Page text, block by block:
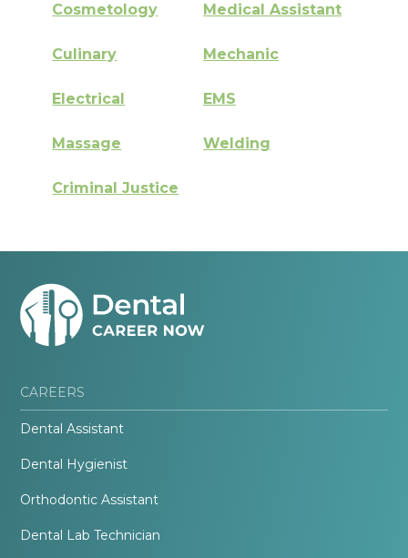
Cosmetology Medical Assistant
Culinary Mechanic
Electrical EMS
Massage Welding
Criminal Justice
CAREERS
Dental Assistant
Dental Hygienist
Orthodontic Assistant
Dental Lab Technician